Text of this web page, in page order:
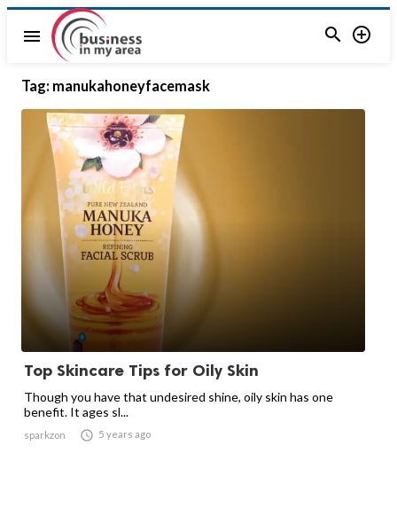
menu  
Tag: manukahoneyfacemask
Top Skincare Tips for Oily Skin
Though you have that undesired shine, oily skin has one
benefit. It ages sl...
sparkzon  5 years ago